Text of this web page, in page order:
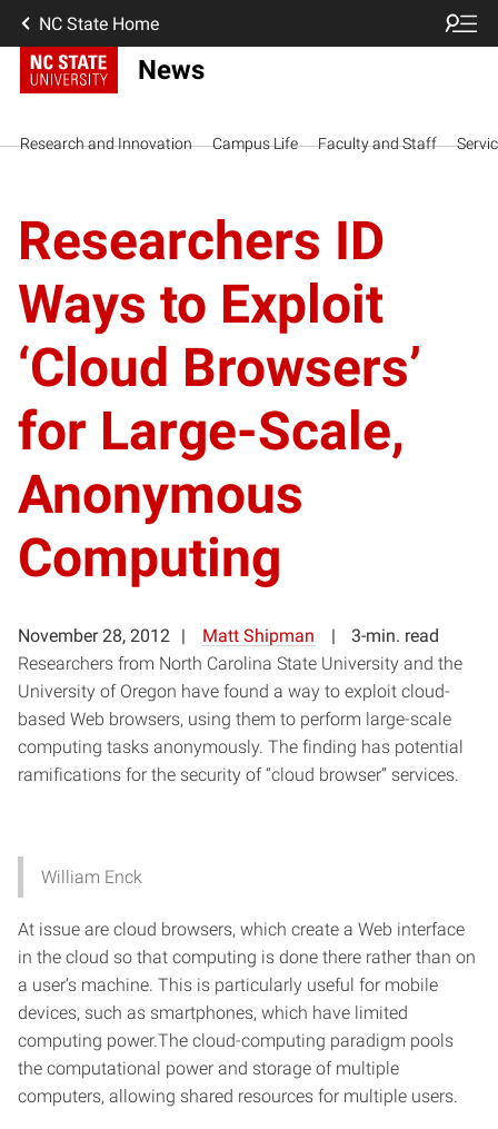
NC State Home
News
Research and Innovation Campus Life Faculty and Staff
Researchers ID
Ways to Exploit
‘Cloud Browsers’
for Large-Scale,
Anonymous
Computing
November 28, 2012 Matt Shipman
3-min. read
Researchers from North Carolina State University and the
University of Oregon have found a way to exploit cloud-
based Web browsers, using them to perform large-scale
computing tasks anonymously. The finding has potential
ramifications for the security of “cloud browser” services.
William Enck
At issue are cloud browsers, which create a Web interface
in the cloud so that computing is done there rather than on
a user’s machine. This is particularly useful for mobile
devices, such as smartphones, which have limited
computing power.The cloud-computing paradigm pools
the computational power and storage of multiple
computers, allowing shared resources for multiple users.